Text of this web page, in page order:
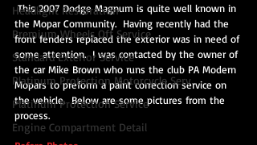
Headlight Restoration
Premium Wheels Off Service
Standard Exterior Service
Platinum Protection Motorcycle Serv
Platinum Protection Service
Engine Compartment Detail
This 2007 Dodge Magnum is quite well known in
the Mopar Community.  Having recently had the
front fenders replaced the exterior was in need of
some attention.  I was contacted by the owner of
the car Mike Brown who runs the club PA Modern
Mopars to preform a paint correction service on
the vehicle.  Below are some pictures from the
process.